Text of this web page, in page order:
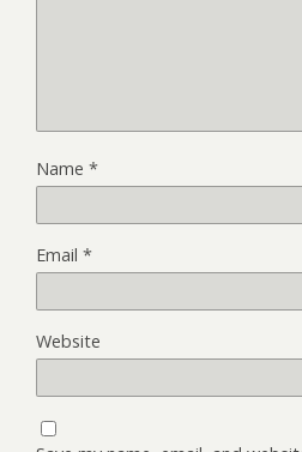
Name *
Email *
Website